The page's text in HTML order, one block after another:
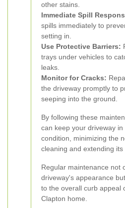
other stains.
Immediate Spill
spills immediately to
setting in.
Use Protective Barriers:
trays under vehicles to
leaks.
Monitor for Cracks:
the driveway promptly to
seeping into the ground.
By following these
can keep your driveway in
condition, minimizing the
cleaning and extending its
Regular maintenance not
driveway's appearance
to the overall curb appeal
Clapton home.